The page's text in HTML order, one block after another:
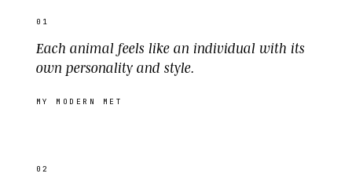
01
Each animal feels like an individual with its
own personality and style.
MY MODERN MET
02